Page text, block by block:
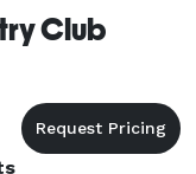
Club